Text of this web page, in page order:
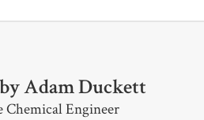
Adam Duckett
Chemical Engineer